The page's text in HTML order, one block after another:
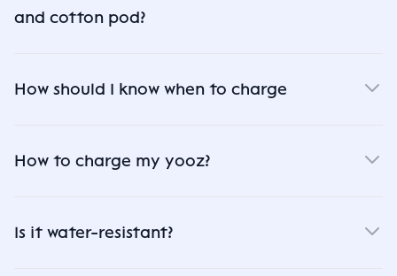
and cotton pod?
How should I know when to charge
How to charge my yooz?
Is it water-resistant?